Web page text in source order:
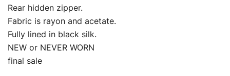
Rear hidden zipper.
Fabric is rayon and acetate.
Fully lined in black silk.
NEW or NEVER WORN
final sale